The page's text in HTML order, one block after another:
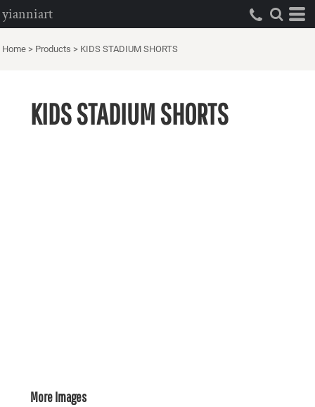
yianniart
Home > Products > KIDS STADIUM SHORTS
KIDS STADIUM SHORTS
More Images